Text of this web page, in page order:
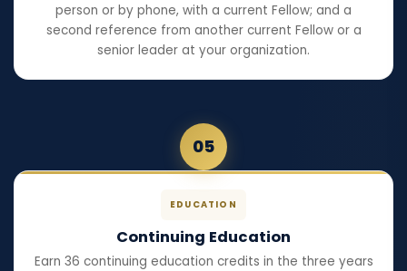
person or by phone, with a current Fellow; and a
second reference from another current Fellow or a
senior leader at your organization.
05
EDUCATION
Continuing Education
Earn 36 continuing education credits in the three years